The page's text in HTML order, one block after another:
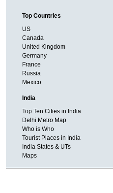
Top Countries
US
Canada
United Kingdom
Germany
France
Russia
Mexico
India
Top Ten Cities in India
Delhi Metro Map
Who is Who
Tourist Places in India
India States & UTs
Maps